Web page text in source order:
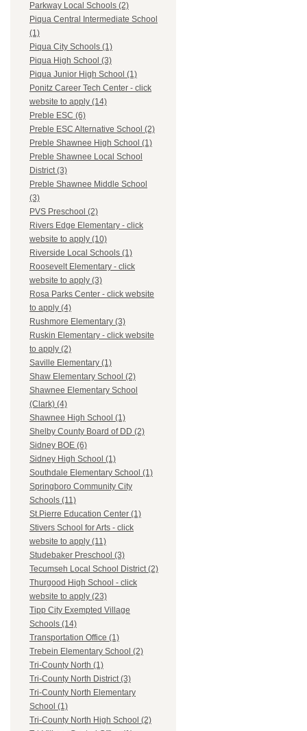
Parkway Local Schools (2)
Piqua Central Intermediate School
(1)
Piqua City Schools (1)
Piqua High School (3)
Piqua Junior High School (1)
Ponitz Career Tech Center - click
website to apply (14)
Preble ESC (6)
Preble ESC Alternative School (2)
Preble Shawnee High School (1)
Preble Shawnee Local School
District (3)
Preble Shawnee Middle School
(3)
PVS Preschool (2)
Rivers Edge Elementary - click
website to apply (10)
Riverside Local Schools (1)
Roosevelt Elementary - click
website to apply (3)
Rosa Parks Center - click website
to apply (4)
Rushmore Elementary (3)
Ruskin Elementary - click website
to apply (2)
Saville Elementary (1)
Shaw Elementary School (2)
Shawnee Elementary School
(Clark) (4)
Shawnee High School (1)
Shelby County Board of DD (2)
Sidney BOE (6)
Sidney High School (1)
Southdale Elementary School (1)
Springboro Community City
Schools (11)
St.Pierre Education Center (1)
Stivers School for Arts - click
website to apply (11)
Studebaker Preschool (3)
Tecumseh Local School District (2)
Thurgood High School - click
website to apply (23)
Tipp City Exempted Village
Schools (14)
Transportation Office (1)
Trebein Elementary School (2)
Tri-County North (1)
Tri-County North District (3)
Tri-County North Elementary
School (1)
Tri-County North High School (2)